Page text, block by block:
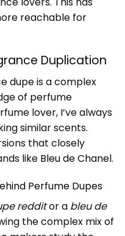
reachable for
Duplication
dupe is a complex
of perfume
lover, I’ve always
similar scents.
that closely
like Bleu de Chanel.
Perfume Dupes
redditor a bleu de
the complex mix of